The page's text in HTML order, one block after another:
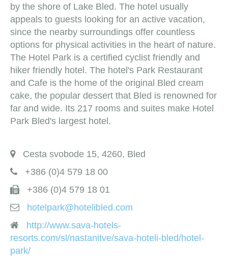
by the shore of Lake Bled. The hotel usually
appeals to guests looking for an active vacation,
since the nearby surroundings offer countless
options for physical activities in the heart of nature.
The Hotel Park is a certified cyclist friendly and
hiker friendly hotel. The hotel's Park Restaurant
and Cafe is the home of the original Bled cream
cake, the popular dessert that Bled is renowned for
far and wide. Its 217 rooms and suites make Hotel
Park Bled's largest hotel.
Cesta svobode 15, 4260, Bled
+386 (0)4 579 18 00
+386 (0)4 579 18 01
hotelpark@hotelibled.com
http://www.sava-hotels-
resorts.com/sl/nastanitve/sava-hoteli-bled/hotel-
park/